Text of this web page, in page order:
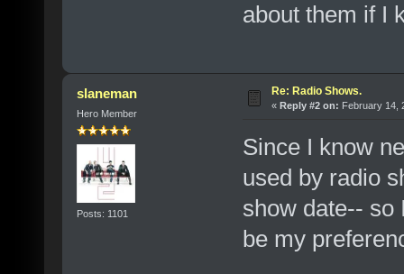
about them if I
slaneman
Hero Member
Posts: 1101
Re: Radio Shows.
« Reply #2 on: February 14,
Since I know
used by radio
show date-- so
be my